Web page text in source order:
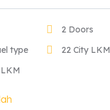
2 Doors
type
22 City LKM